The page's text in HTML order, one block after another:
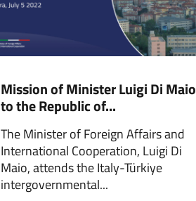
Mission of Minister Luigi Di Maio
to the Republic of...
The Minister of Foreign Affairs and
International Cooperation, Luigi Di
Maio, attends the Italy-Türkiye
intergovernmental...